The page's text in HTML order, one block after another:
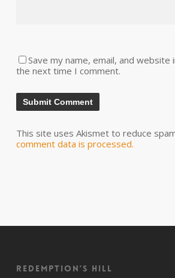
Save my name, email, and
the next time I comment.
This site uses Akismet to reduce
comment data is processed.
Redemption’s Hill